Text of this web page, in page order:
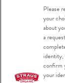
Please
your
about
a
identity,
confirm
your